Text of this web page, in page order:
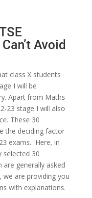
Avoid
class X students
I will be
Apart from Maths
23 stage I will also
These 30
the deciding factor
exams. Here, in
selected 30
are generally asked
we are providing you
with explanations.